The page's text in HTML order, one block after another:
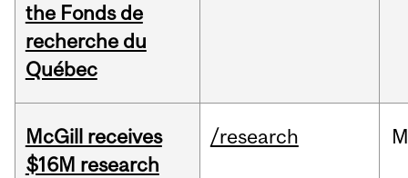
the Fonds de
recherche du
Québec
McGill receives
$16M research
/research